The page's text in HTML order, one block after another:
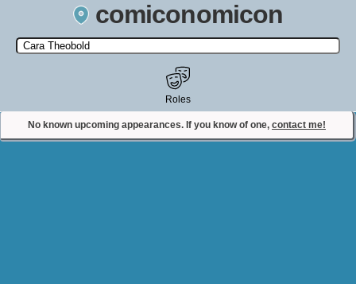
comiconomicon
Search by Comic Convention, actor, film, TV show, video game,
state, or story universe.
No known upcoming appearances. If you know of one, contact me!
Roles
Contact Comiconomicon